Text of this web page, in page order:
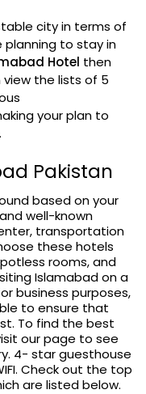
city in terms of
planning to stay in
Hotel then
view the lists of 5
your plan to
Pakistan
based on your
well-known
transportation
these hotels
rooms, and
Islamabad on a
business purposes,
to ensure that
To find the best
our page to see
4- star guesthouse
Check out the top
are listed below.